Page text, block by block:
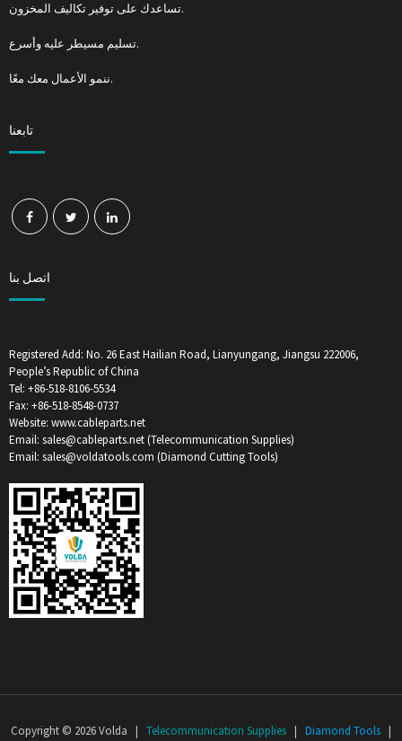
تساعدك على توفير تكاليف المخزون.
تسليم مسيطر عليه وأسرع.
ننمو الأعمال معك معًا.
تابعنا
اتصل بنا
Registered Add: No. 26 East Hailian Road, Lianyungang, Jiangsu 222006,
People’s Republic of China
Tel: +86-518-8106-5534
Fax: +86-518-8548-0737
Website: www.cableparts.net
Email: sales@cableparts.net (Telecommunication Supplies)
Email: sales@voldatools.com (Diamond Cutting Tools)
Copyright © 2026 Volda | Telecommunication Supplies | Diamond Tools |